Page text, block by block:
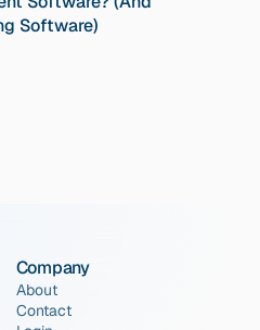
Software)
Company
About
Contact